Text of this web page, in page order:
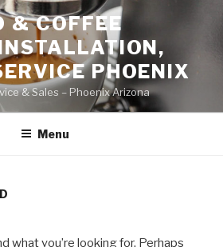
& COFFEE
PHOENIX
& Sales – Phoenix Arizona
Menu
what you’re looking for. Perhaps